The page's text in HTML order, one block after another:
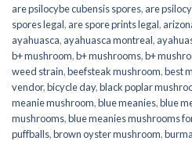
are psilocybe cubensis spores, are
spores legal, are spore prints legal,
ayahuasca, ayahuasca montreal,
b+ mushroom,b+ mushrooms,b+
weed strain,beefsteak mushroom,best
vendor,bicycle day,black poplar
meanie mushroom,blue meanies,blue
mushrooms,blue meanies mushrooms
puffballs,brown oyster mushroom,